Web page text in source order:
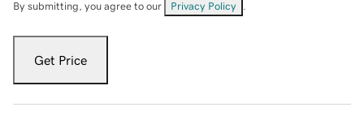
By submitting, you agree to our Privacy Policy
Get Price